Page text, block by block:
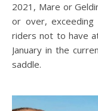
2021, Mare or
or over, exceeding
riders not to have
January in the
saddle.